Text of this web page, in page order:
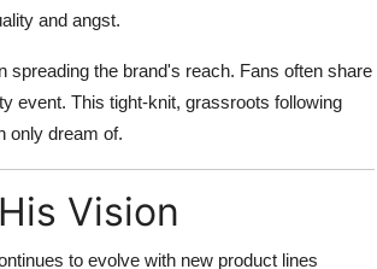
and angst.
spreading the brand's reach. Fans often share
event. This tight-knit, grassroots following
only dream of.
Vision
to evolve with new product lines